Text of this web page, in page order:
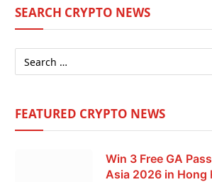
SEARCH CRYPTO NEWS
FEATURED CRYPTO NEWS
Win 3 Free GA
Asia 2026 in Hong